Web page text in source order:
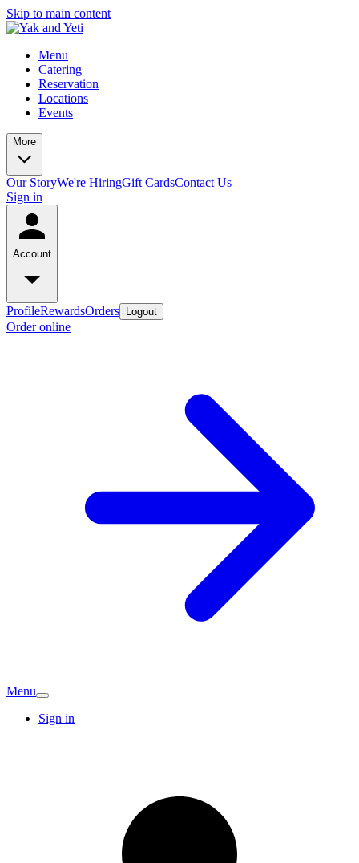
Skip to main content
Menu
Catering
Reservation
Locations
Events
More
Our StoryWe're HiringGift CardsContact Us
Sign in
Account
ProfileRewardsOrders Logout
Order online
Menu
Sign in